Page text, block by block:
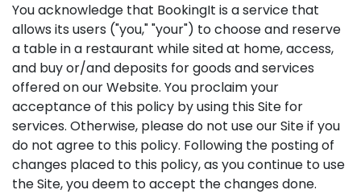
You acknowledge that BookingIt is a service that
allows its users ("you," "your") to choose and reserve
a table in a restaurant while sited at home, access,
and buy or/and deposits for goods and services
offered on our Website. You proclaim your
acceptance of this policy by using this Site for
services. Otherwise, please do not use our Site if you
do not agree to this policy. Following the posting of
changes placed to this policy, as you continue to use
the Site, you deem to accept the changes done.